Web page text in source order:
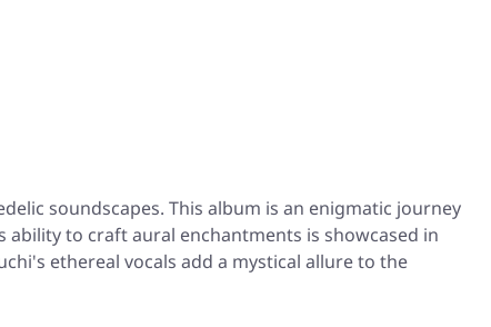
soundscapes. This album is an enigmatic journey
to craft aural enchantments is showcased in
ethereal vocals add a mystical allure to the